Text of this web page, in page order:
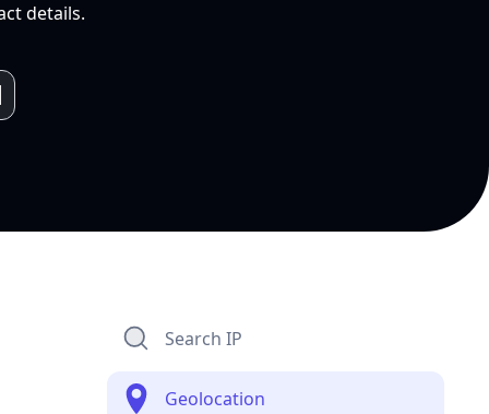
details.
Search IP
Geolocation